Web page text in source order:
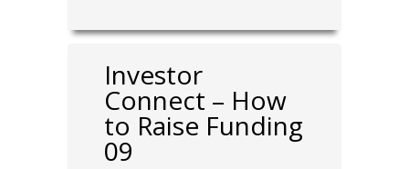
Investor
Connect – How
to Raise Funding
09